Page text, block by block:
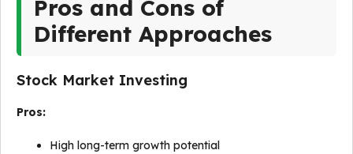
Pros and Cons of
Different Approaches
Stock Market Investing
Pros:
High long-term growth potential